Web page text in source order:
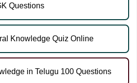
Questions
Knowledge Quiz Online
in Telugu 100 Questions